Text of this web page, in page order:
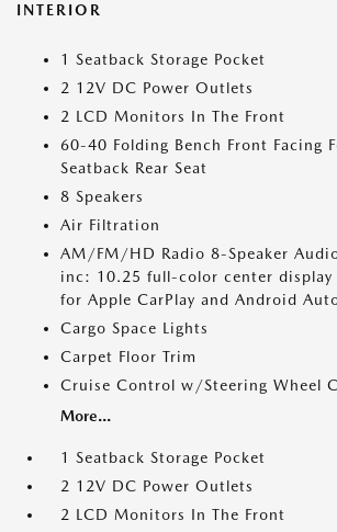
INTERIOR
1 Seatback Storage Pocket
2 12V DC Power Outlets
2 LCD Monitors In The Front
60-40 Folding Bench Front Facing
Seatback Rear Seat
8 Speakers
Air Filtration
AM/FM/HD Radio 8-Speaker
inc: 10.25 full-color center
for Apple CarPlay and Android
Cargo Space Lights
Carpet Floor Trim
Cruise Control w/Steering Wheel
More...
1 Seatback Storage Pocket
2 12V DC Power Outlets
2 LCD Monitors In The Front